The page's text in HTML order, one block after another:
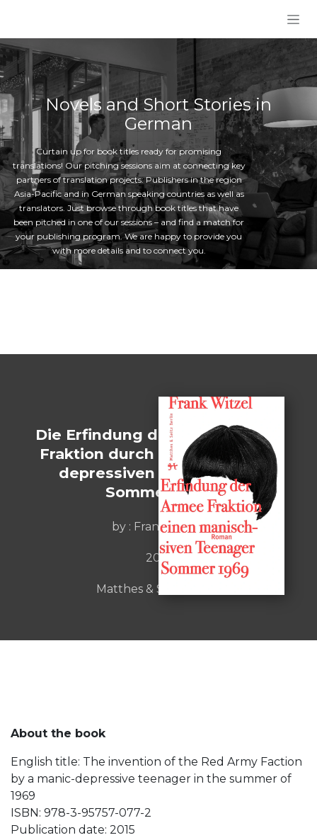
Novels and Short Stories in
German
Curtain up for book titles ready for promising
translations! Our pitching sessions aim at connecting key
partners of translation projects: Publishers in the region
Asia-Pacific and in German speaking countries as well as
translators. Just browse through book titles that have
been pitched in one of our sessions – and find a match for
your publishing program. We are happy to provide you
with more details and to connect you.
Die Erfindung der Roten Armee
Fraktion durch einen manisch-
depressiven Teenager im
Sommer 1969
by : Frank Witzel
2015
Matthes & Seitz Berlin
About the book
English title: The invention of the Red Army Faction
by a manic-depressive teenager in the summer of
1969
ISBN: 978-3-95757-077-2
Publication date: 2015